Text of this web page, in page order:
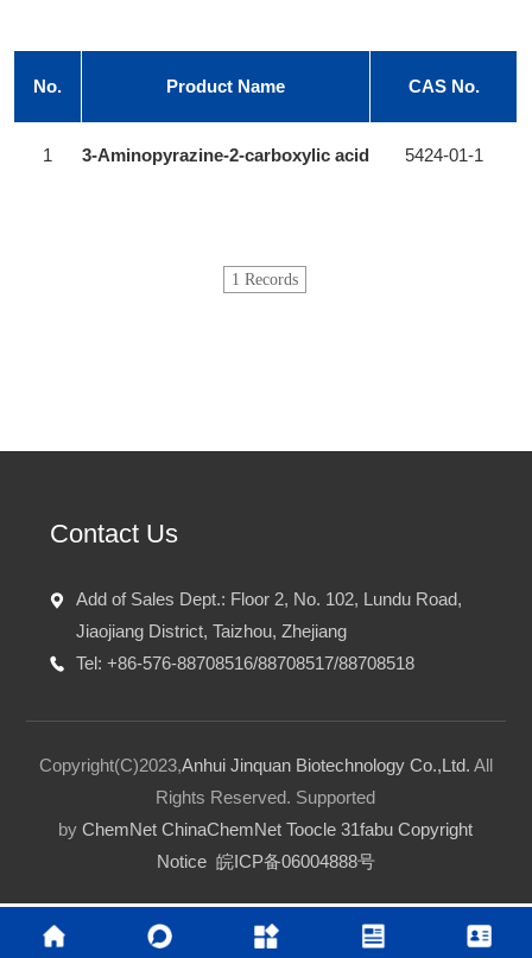
No. Product Name CAS No.
1 3-Aminopyrazine-2-carboxylic acid 5424-01-1
1 Records
Contact Us
Add of Sales Dept.: Floor 2, No. 102, Lundu Road,
Jiaojiang District, Taizhou, Zhejiang
Tel: +86-576-88708516/88708517/88708518
Copyright(C)2023,Anhui Jinquan Biotechnology Co.,Ltd. All
Rights Reserved. Supported
by ChemNet ChinaChemNet Toocle 31fabu Copyright
Notice 皖ICP备06004888号